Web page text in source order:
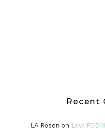
Recent
LA Rosen on Low